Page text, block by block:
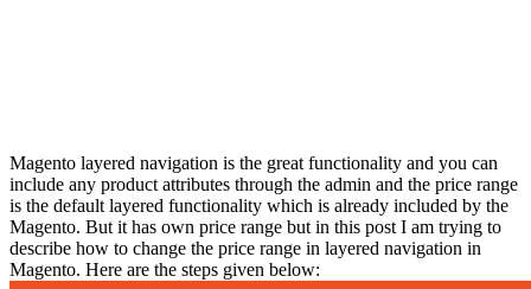
Magento layered navigation is the great functionality and you can
include any product attributes through the admin and the price range
is the default layered functionality which is already included by the
Magento. But it has own price range but in this post I am trying to
describe how to change the price range in layered navigation in
Magento. Here are the steps given below: